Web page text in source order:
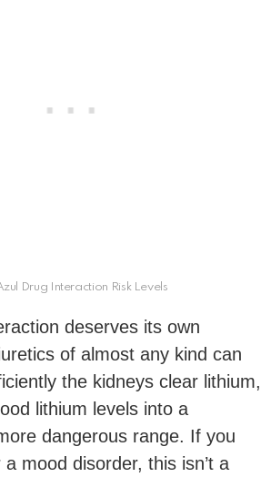
Drug Interaction Risk Levels
deserves its own
of almost any kind can
the kidneys clear lithium,
lithium levels into a
dangerous range. If you
mood disorder, this isn’t a